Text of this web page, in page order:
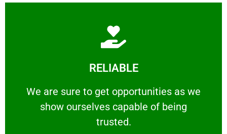
RELIABLE
We are sure to get opportunities as we
show ourselves capable of being
trusted.
RELIABLE
We are sure to get opportunities as we show
Learn More